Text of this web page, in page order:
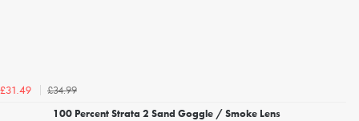
£31.49
£34.99
100 Percent Strata 2 Sand Goggle / Smoke Lens